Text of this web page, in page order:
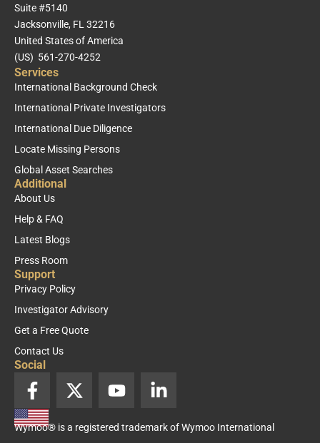
Suite #5140
Jacksonville, FL 32216
United States of America
(US) 561-270-4252
Services
International Background Check
International Private Investigators
International Due Diligence
Locate Missing Persons
Global Asset Searches
Additional
About Us
Help & FAQ
Latest Blogs
Press Room
Support
Privacy Policy
Investigator Advisory
Get a Free Quote
Contact Us
Social
F
a
c
e
X
-
w
Y
o
t
i
k
Wymoo® is a registered trademark of Wymoo International